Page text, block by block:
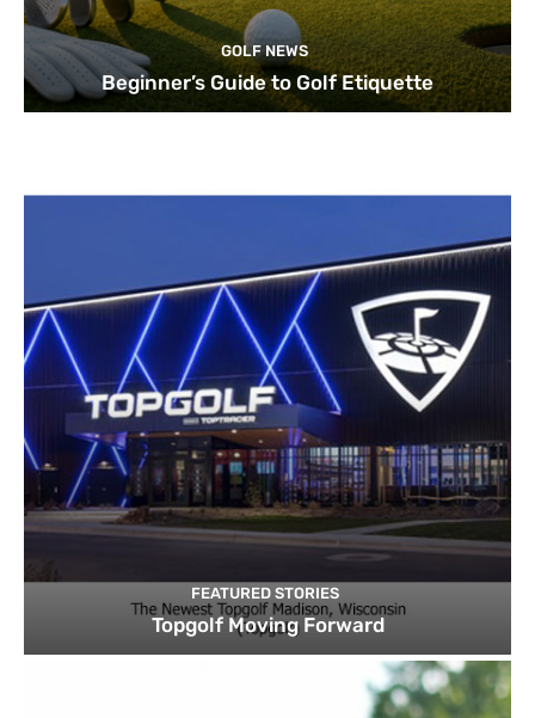
GOLF NEWS
Beginner’s Guide to Golf Etiquette
FEATURED STORIES
Topgolf Moving Forward